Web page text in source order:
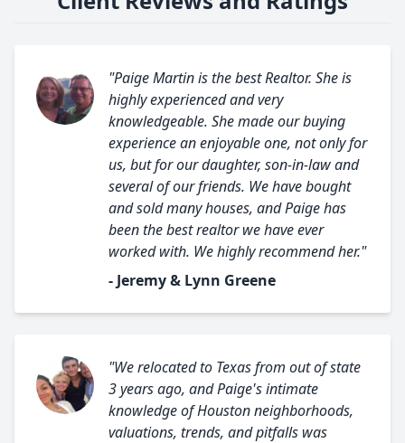
"Paige Martin is the best Realtor. She is
highly experienced and very
knowledgeable. She made our buying
experience an enjoyable one, not only for
us, but for our daughter, son-in-law and
several of our friends. We have bought
and sold many houses, and Paige has
been the best realtor we have ever
worked with. We highly recommend her."
- Jeremy & Lynn Greene
"We relocated to Texas from out of state
3 years ago, and Paige's intimate
knowledge of Houston neighborhoods,
valuations, trends, and pitfalls was